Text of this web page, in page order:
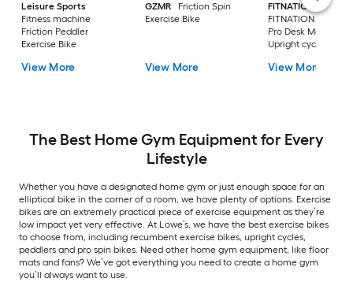
Leisure Sports
Fitness machine
Friction Peddler
Exercise Bike
View More
GZMR
Friction Spin
Exercise Bike
View More
FITNATION
FITNATION Flex
Pro Desk Magnetic
Upright cycle
View More
The Best Home Gym Equipment for Every
Lifestyle
Whether you have a designated home gym or just enough space for an
elliptical bike in the corner of a room, we have plenty of options. Exercise
bikes are an extremely practical piece of exercise equipment as they’re
low impact yet very effective. At Lowe’s, we have the best exercise bikes
to choose from, including recumbent exercise bikes, upright cycles,
peddlers and pro spin bikes. Need other home gym equipment, like floor
mats and fans? We’ve got everything you need to create a home gym
you’ll always want to use.